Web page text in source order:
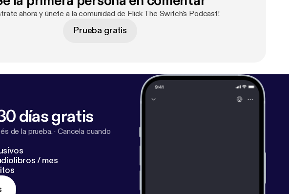
ahora y únete a la comunidad de Flick The Switch's Podcast!
Prueba gratis
días gratis
de la prueba. ·Cancela cuando
/ mes